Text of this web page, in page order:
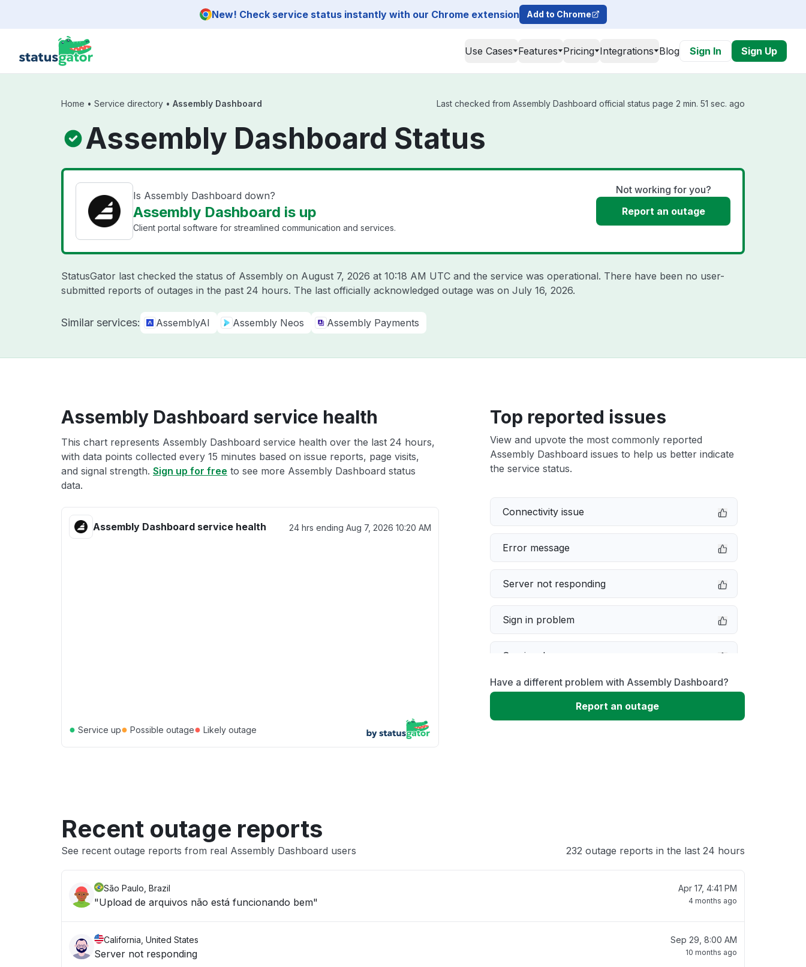
New! Check service status instantly with our Chrome extension Add to Chrome
Use Cases Features Pricing Integrations Blog Sign In Sign Up
Home • Service directory • Assembly Dashboard Last checked from Assembly Dashboard official status page 2 min. 51 sec. ago
Assembly Dashboard Status
Is Assembly Dashboard down?
Assembly Dashboard is up
Client portal software for streamlined communication and services.
Not working for you?
Report an outage
StatusGator last checked the status of Assembly on August 7, 2026 at 10:18 AM UTC and the service was operational. There have been no user-
submitted reports of outages in the past 24 hours. The last officially acknowledged outage was on July 16, 2026.
Similar services: AssemblyAI Assembly Neos Assembly Payments
Assembly Dashboard service health
This chart represents Assembly Dashboard service health over the last 24 hours,
with data points collected every 15 minutes based on issue reports, page visits,
and signal strength. Sign up for free to see more Assembly Dashboard status
data.
Assembly Dashboard service health 24 hrs ending Aug 7, 2026 10:20 AM
● Service up● Possible outage● Likely outage
Top reported issues
View and upvote the most commonly reported
Assembly Dashboard issues to help us better indicate
the service status.
Connectivity issue
Error message
Server not responding
Sign in problem
Service down
Slow performance
Have a different problem with Assembly Dashboard?
Report an outage
Recent outage reports
See recent outage reports from real Assembly Dashboard users 232 outage reports in the last 24 hours
São Paulo, Brazil
"Upload de arquivos não está funcionando bem"
Apr 17, 4:41 PM
4 months ago
California, United States
Server not responding
Sep 29, 8:00 AM
10 months ago